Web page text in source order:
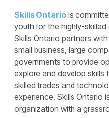
Skills Ontariois
youth for the highly-
Skills Ontario partners
small business, large
governments to provide
explore and develop skills
skilled trades and
experience, Skills Ontario
organization with a